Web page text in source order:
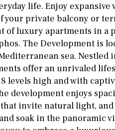
Storage / utility room
Annex Annex(es)
Pantry Library
Wine cellar
Stable(s) Kennel(s)
life. Enjoy expansive
your private balcony or
of luxury apartments in a
The Development is
sea. Nestled
offer an unrivaled
levels high and with
development enjoys
invite natural light,
soak in the panoramic